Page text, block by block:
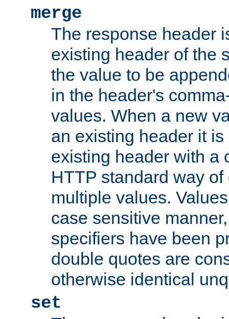
merge
The response header
existing header of the
the value to be
in the header's
values. When a new
an existing header it
existing header with a
HTTP standard way
multiple values.
case sensitive
specifiers have been
double quotes are
otherwise identical
set